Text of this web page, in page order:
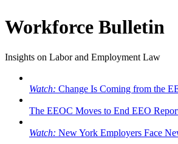
Workforce Bulletin
Insights on Labor and Employment Law
Watch: Change Is Coming from the
The EEOC Moves to End EEO
Watch: New York Employers Face